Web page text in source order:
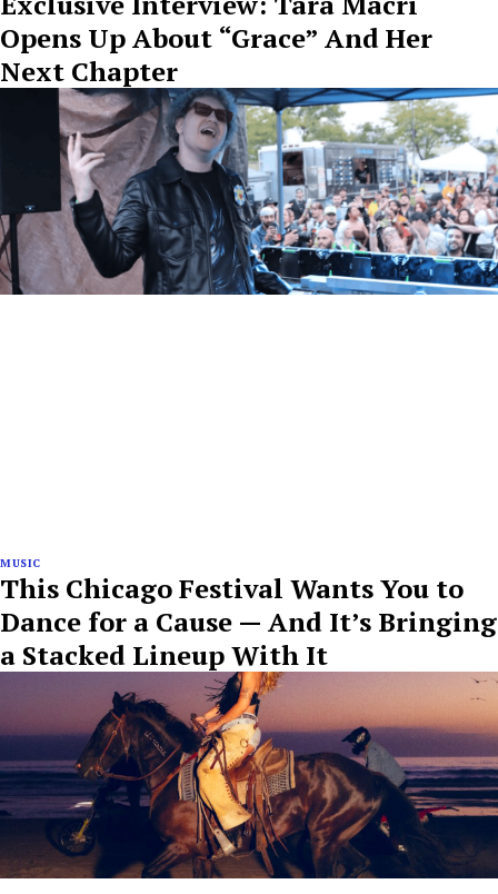
Opens Up About “Grace” And Her
Next Chapter
MUSIC
This Chicago Festival Wants You to
Dance for a Cause — And It’s Bringing
a Stacked Lineup With It